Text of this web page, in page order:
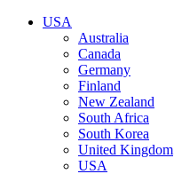
USA
Australia
Canada
Germany
Finland
New Zealand
South Africa
South Korea
United Kingdom
USA